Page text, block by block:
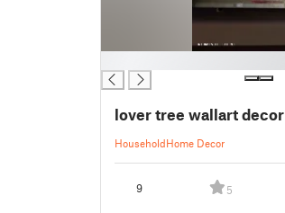
lover tree wallart decor
HouseholdHome Decor
9 5